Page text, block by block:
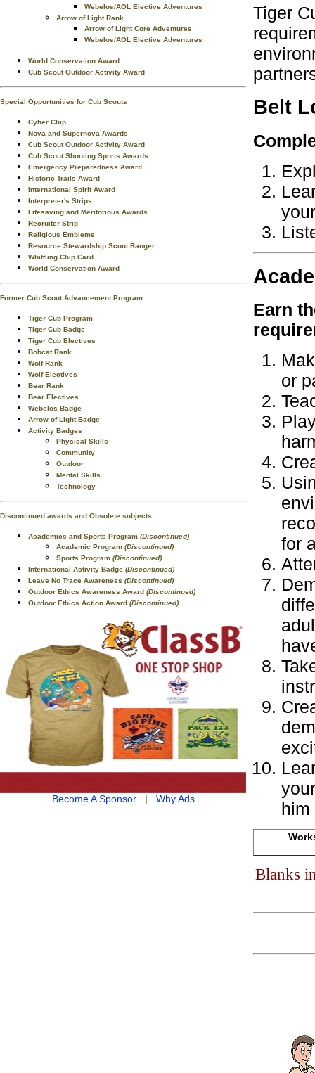
Webelos/AOL Elective Adventures
Arrow of Light Rank
Arrow of Light Core Adventures
Webelos/AOL Elective Adventures
World Conservation Award
Cub Scout Outdoor Activity Award
Special Opportunities for Cub Scouts
Cyber Chip
Nova and Supernova Awards
Cub Scout Outdoor Activity Award
Cub Scout Shooting Sports Awards
Emergency Preparedness Award
Historic Trails Award
International Spirit Award
Interpreter's Strips
Lifesaving and Meritorious Awards
Recruiter Strip
Religious Emblems
Resource Stewardship Scout Ranger
Whittling Chip Card
World Conservation Award
Former Cub Scout Advancement Program
Tiger Cub Program
Tiger Cub Badge
Tiger Cub Electives
Bobcat Rank
Wolf Rank
Wolf Electives
Bear Rank
Bear Electives
Webelos Badge
Arrow of Light Badge
Activity Badges
Physical Skills
Community
Outdoor
Mental Skills
Technology
Discontinued awards and Obsolete subjects
Academics and Sports Program (Discontinued)
Academic Program (Discontinued)
Sports Program (Discontinued)
International Activity Badge (Discontinued)
Leave No Trace Awareness (Discontinued)
Outdoor Ethics Awareness Award (Discontinued)
Outdoor Ethics Action Award (Discontinued)
Become A Sponsor| Why Ads
Tiger
Belt
Earn
or
for
him
Blanks